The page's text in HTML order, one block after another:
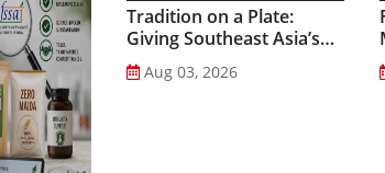
Tradition on a Plate:
Giving Southeast Asia’s
Favourite Foods a
Healthier Future...
Aug 03, 2026